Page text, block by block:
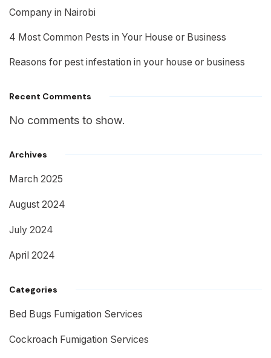
Company in Nairobi
4 Most Common Pests in Your House or Business
Reasons for pest infestation in your house or business
Recent Comments
No comments to show.
Archives
March 2025
August 2024
July 2024
April 2024
Categories
Bed Bugs Fumigation Services
Cockroach Fumigation Services